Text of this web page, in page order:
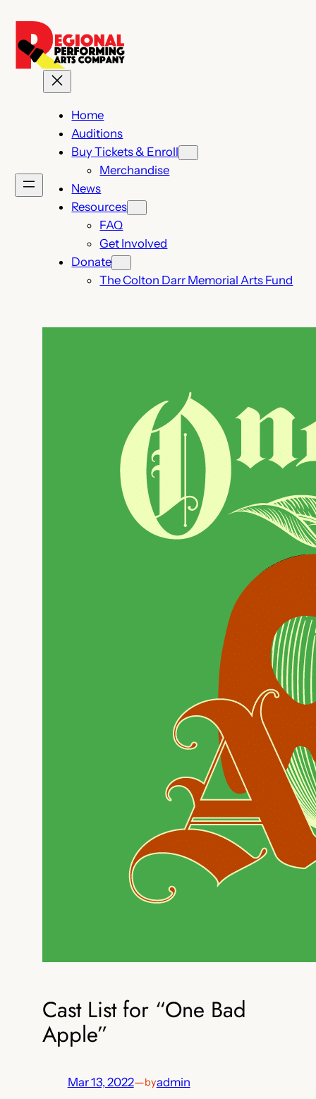
content
Home
Auditions
Buy Tickets & Enroll
Merchandise
News
Resources
FAQ
Get Involved
Donate
The Colton Darr Memorial Arts Fund
Cast List for “One Bad
Apple”
Mar 13, 2022—byadmin